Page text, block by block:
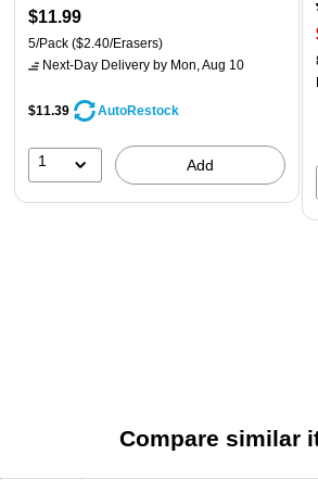
$11.99
5/Pack ($2.40/Erasers)
Next-Day Delivery by Mon, Aug 10
$11.39 AutoRestock
1 Add
Compare similar